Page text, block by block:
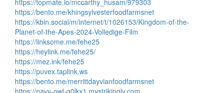
https://topmate.io/mccarthy_husam/979303
https://bento.me/khingsylvesterfoodfarmsnet
https://kbin.social/m/internet/t/1026153/Kingdom-of-the-
Planet-of-the-Apes-2024-Volledige-Film
https://linksome.me/fehe25
https://heylink.me/fehe25/
https://mez.ink/fehe25
https://puvex.taplink.ws
https://bento.me/merrittdayvianfoodfarmsnet
https://navy-owl-g0lkx1.mystrikingly.com